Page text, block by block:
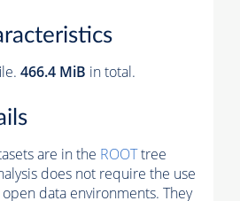
466.4 MiB in total.
are in the ROOTtree
does not require the use
open data environments. They